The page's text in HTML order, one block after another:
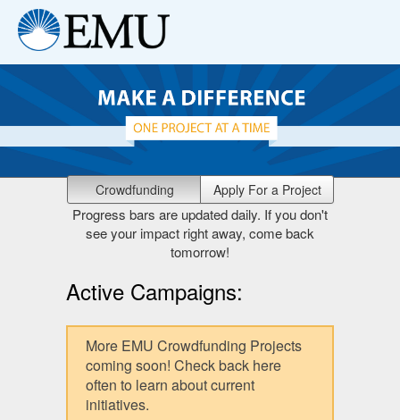
Crowdfunding Apply For a Project
Progress bars are updated daily. If you don't
see your impact right away, come back
tomorrow!
Active Campaigns:
More EMU Crowdfunding Projects
coming soon! Check back here
often to learn about current
initiatives.